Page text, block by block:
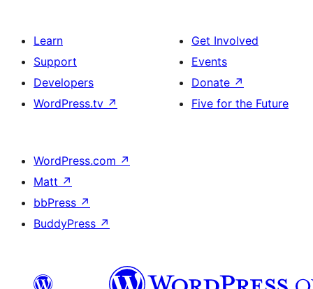
Learn
Support
Developers
WordPress.tv ↗
Get Involved
Events
Donate ↗
Five for the Future
WordPress.com ↗
Matt ↗
bbPress ↗
BuddyPress ↗